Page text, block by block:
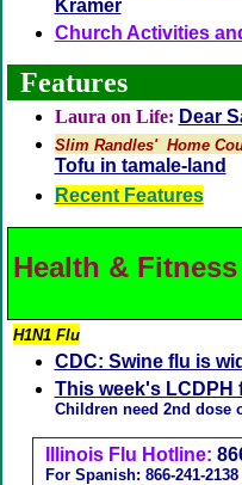
Kramer
Church Activities
Features
Laura on Life: Dear
Slim Randles' Home
Tofu in tamale-land
Recent Features
Health & Fitness
H1N1 Flu
CDC: Swine flu is
This week's LCDPH
Children need 2nd dose
Illinois Flu Hotline:
For Spanish: 866-241-2138